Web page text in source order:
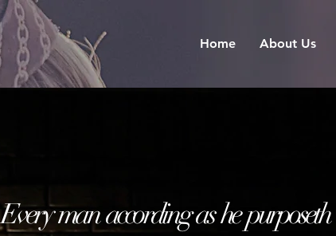
Home About Us
Every man according as he purposeth